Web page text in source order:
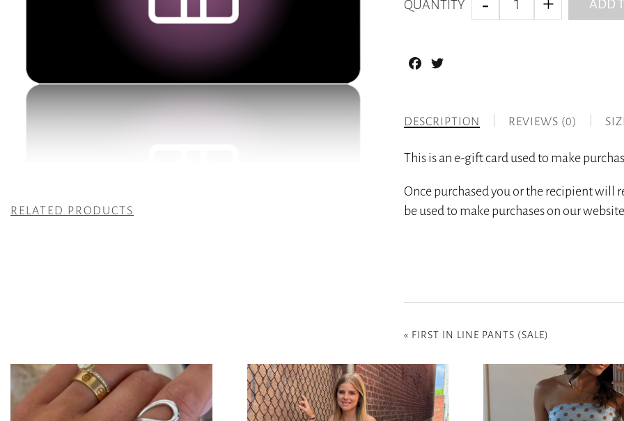
QUANTITY
Facebook
DESCRIPTION REVIEWS (0)
This is an e-gift card used to make
Once purchased you or the recipient will
be used to make purchases on our
« FIRST IN LINE PANTS (SALE)
RELATED PRODUCTS